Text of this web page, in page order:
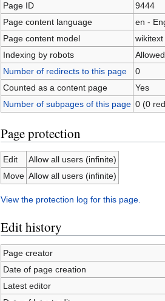
Page ID
9444
Page content language
en -
Page content model
wikitext
Indexing by robots
Allowed
Number of redirects to this page
0
Counted as a content page
Yes
Number of subpages of this page 0 (0
Page protection
Edit
Allow all users (infinite)
Move Allow all users (infinite)
View the protection log for this page.
Edit history
Page creator
Date of page creation
Latest editor